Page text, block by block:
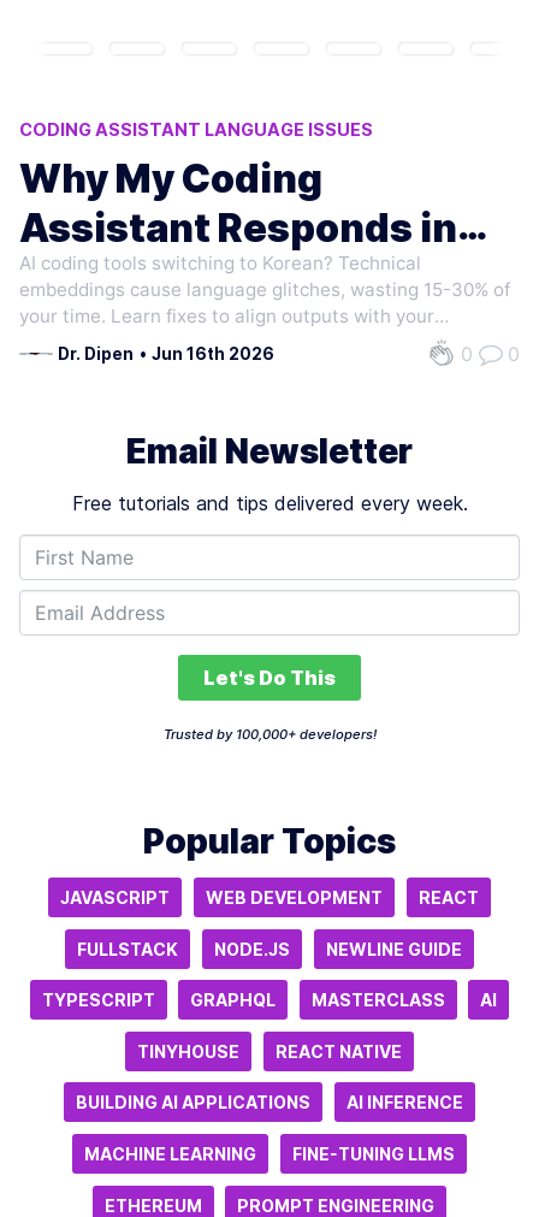
CODING ASSISTANT LANGUAGE ISSUES
AI LANGUAGE MODEL ERRORS
CHINESE PROMPT ANOMALIES
AI CODING PLATFORM ISSUES
MULTILINGUAL CODING TOOLS
Why My Coding
Assistant Responds in
Korean to Chinese
Prompts
AI coding tools switching to Korean? Technical
embeddings cause language glitches, wasting 15-30% of
your time. Learn fixes to align outputs with your
prompts.Dr. Dipen • Jun 16th 2026 0 0
Email Newsletter
Free tutorials and tips delivered every week.
Let's Do This
Trusted by 100,000+ developers!
Popular Topics
JAVASCRIPT WEB DEVELOPMENT REACT
FULLSTACK NODE.JS NEWLINE GUIDE
TYPESCRIPT GRAPHQL MASTERCLASS AI
TINYHOUSE REACT NATIVE
BUILDING AI APPLICATIONS AI INFERENCE
MACHINE LEARNING FINE-TUNING LLMS
ETHEREUM PROMPT ENGINEERING